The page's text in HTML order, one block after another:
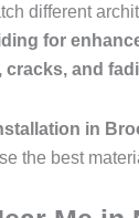
different
for
cracks, and
in
the best